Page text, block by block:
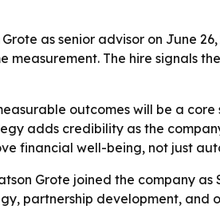
as senior advisor on June
The hire signals
outcomes will be a
adds credibility as the
financial well-being, not just
Grote joined the company
partnership development, and